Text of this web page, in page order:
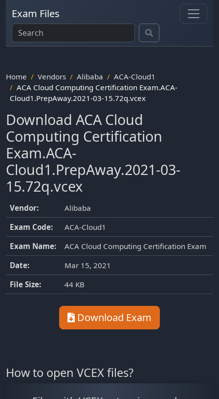
Exam Files
Home Vendors Alibaba
ACA-Cloud1
ACA Cloud Computing Certification Exam.ACA-
Cloud1.PrepAway.2021-03-15.72q.vcex
Download ACA Cloud
Computing Certification
Exam.ACA-
Cloud1.PrepAway.2021-03-
15.72q.vcex
Vendor:
Alibaba
Exam Code:
ACA-Cloud1
Exam Name:
ACA Cloud Computing Certification Exam
Date:
Mar 15, 2021
File Size:
44 KB
Download Exam
How to open VCEX files?